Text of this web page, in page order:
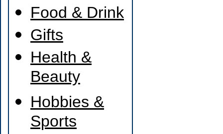
Food & Drink
Gifts
Health &
Beauty
Hobbies &
Sports